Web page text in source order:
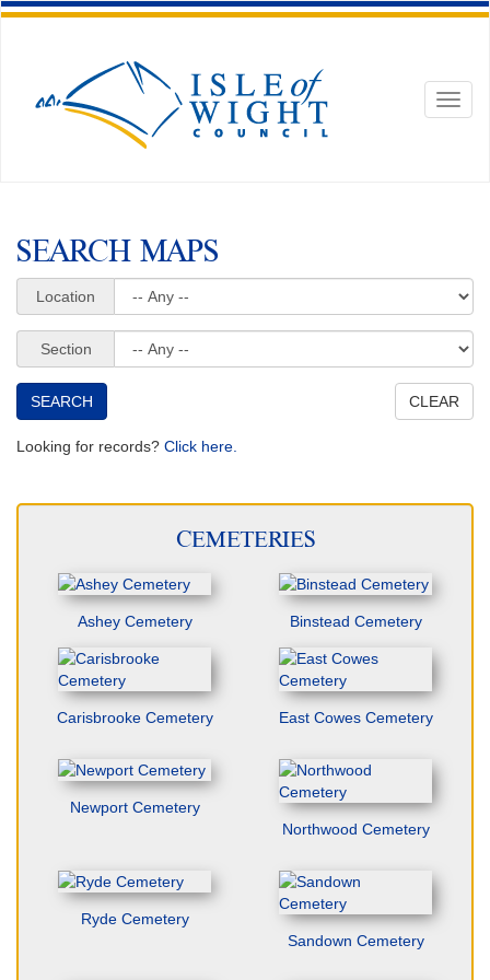
SEARCH MAPS
Location
Section
Looking for records? Click here.
CEMETERIES
Ashey Cemetery Binstead Cemetery
Carisbrooke Cemetery East Cowes Cemetery
Newport Cemetery
Northwood Cemetery
Ryde Cemetery
Sandown Cemetery